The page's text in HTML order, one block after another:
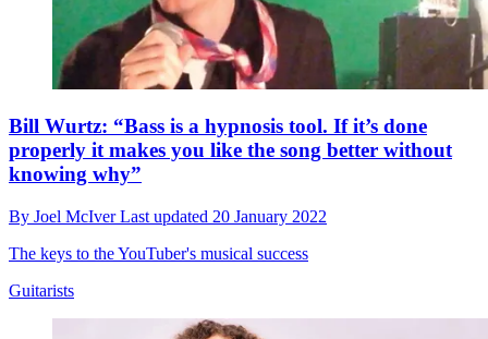
Bill Wurtz: “Bass is a hypnosis tool. If it’s done
properly it makes you like the song better without
knowing why”
By Joel McIverLast updated 20 January 2022
The keys to the YouTuber's musical success
Guitarists